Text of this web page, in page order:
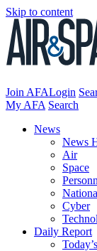
Skip to content
Join AFALogin
My AFA Search
News
News
Air
Space
Cyber
Daily Report